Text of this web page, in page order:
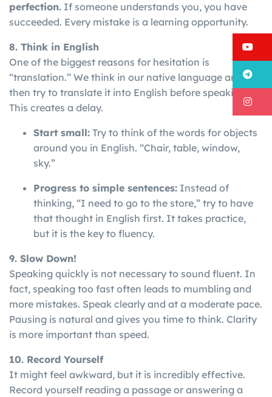
perfection. If someone understands you, you have
succeeded. Every mistake is a learning opportunity.
8. Think in English
One of the biggest reasons for hesitation is
“translation.” We think in our native language and
then try to translate it into English before speaking.
This creates a delay.
Start small: Try to think of the words for objects
around you in English. “Chair, table, window,
sky.”
Progress to simple sentences: Instead of
thinking, “I need to go to the store,” try to have
that thought in English first. It takes practice,
but it is the key to fluency.
9. Slow Down!
Speaking quickly is not necessary to sound fluent. In
fact, speaking too fast often leads to mumbling and
more mistakes. Speak clearly and at a moderate pace.
Pausing is natural and gives you time to think. Clarity
is more important than speed.
10. Record Yourself
It might feel awkward, but it is incredibly effective.
Record yourself reading a passage or answering a